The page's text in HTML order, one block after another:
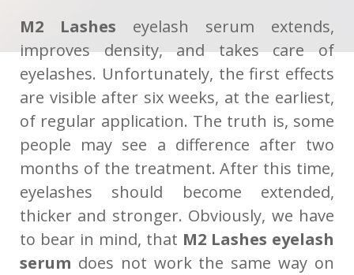
M2 Lashes eyelash serum extends,
improves density, and takes care of
eyelashes. Unfortunately, the first effects
are visible after six weeks, at the earliest,
of regular application. The truth is, some
people may see a difference after two
months of the treatment. After this time,
eyelashes should become extended,
thicker and stronger. Obviously, we have
to bear in mind, that M2 Lashes eyelash
serum does not work the same way on